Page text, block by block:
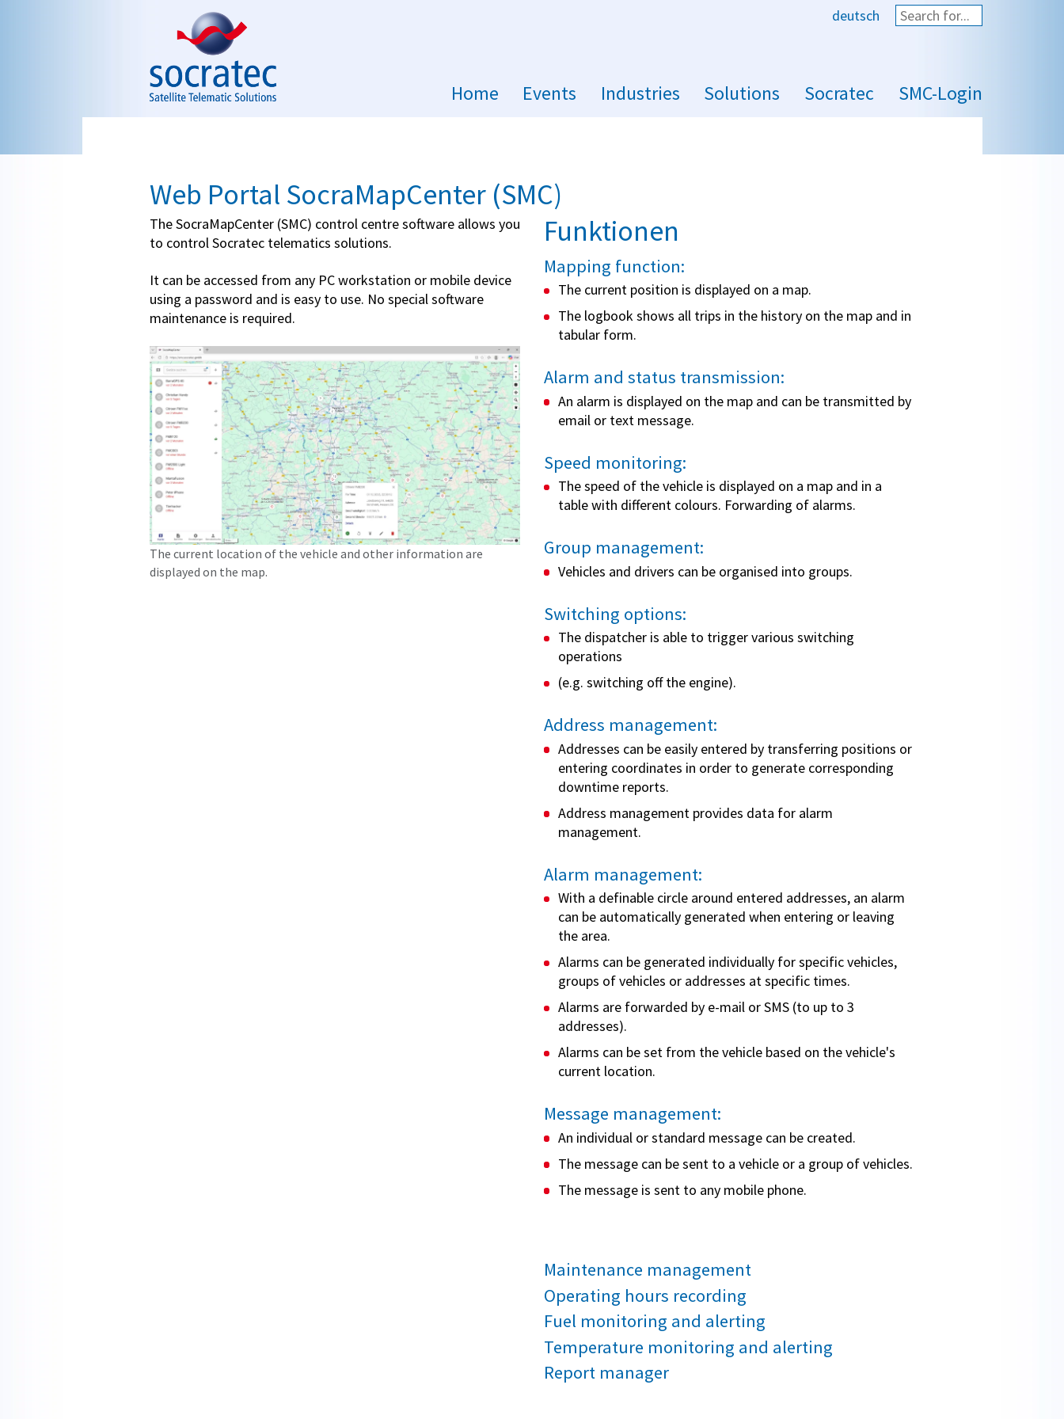
deutsch Start search
Home Events Industries Solutions Socratec SMC-Login
Web Portal SocraMapCenter (SMC)
The SocraMapCenter (SMC) control centre software allows you
to control Socratec telematics solutions.
It can be accessed from any PC workstation or mobile device
using a password and is easy to use. No special software
maintenance is required.
The current location of the vehicle and other information are
displayed on the map.
Funktionen
Mapping function:
The current position is displayed on a map.
The logbook shows all trips in the history on the map and in
tabular form.
Alarm and status transmission:
An alarm is displayed on the map and can be transmitted by
email or text message.
Speed monitoring:
The speed of the vehicle is displayed on a map and in a
table with different colours. Forwarding of alarms.
Group management:
Vehicles and drivers can be organised into groups.
Switching options:
The dispatcher is able to trigger various switching
operations
(e.g. switching off the engine).
Address management:
Addresses can be easily entered by transferring positions or
entering coordinates in order to generate corresponding
downtime reports.
Address management provides data for alarm
management.
Alarm management:
With a definable circle around entered addresses, an alarm
can be automatically generated when entering or leaving
the area.
Alarms can be generated individually for specific vehicles,
groups of vehicles or addresses at specific times.
Alarms are forwarded by e-mail or SMS (to up to 3
addresses).
Alarms can be set from the vehicle based on the vehicle's
current location.
Message management:
An individual or standard message can be created.
The message can be sent to a vehicle or a group of vehicles.
The message is sent to any mobile phone.
Maintenance management
Operating hours recording
Fuel monitoring and alerting
Temperature monitoring and alerting
Report manager